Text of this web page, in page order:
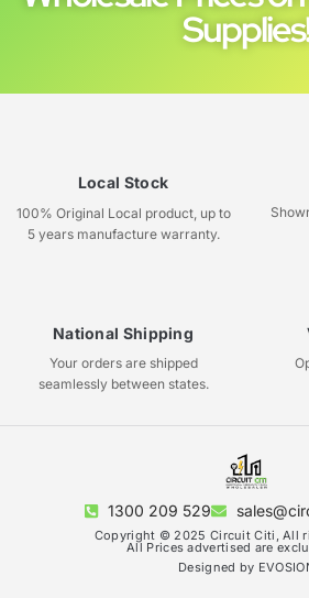
Supplies!
Local Stock
100% Original Local product, up to
5 years manufacture warranty.
National Shipping
Your orders are shipped
seamlessly between states.
1300 209 529
Copyright © 2025 Circuit Citi, All
All Prices advertised are
Designed by